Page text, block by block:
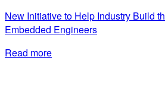
New Initiative to Help Industry Build
Embedded Engineers
Read more